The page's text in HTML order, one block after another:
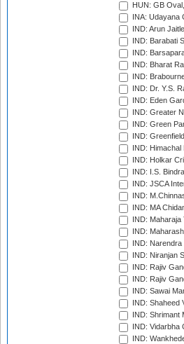
HUN: GB
INA: Udayana
IND: Arun
IND: Barabati
IND:
IND: Bharat
IND:
IND: Dr. Y.S.
IND: Eden
IND: Greater
IND: Green
IND:
IND:
IND: Holkar
IND: I.S.
IND: JSCA
IND:
IND: MA
IND:
IND:
IND:
IND: Niranjan
IND: Rajiv
IND: Rajiv
IND: Sawai
IND: Shaheed
IND: Shrimant
IND: Vidarbha
IND: